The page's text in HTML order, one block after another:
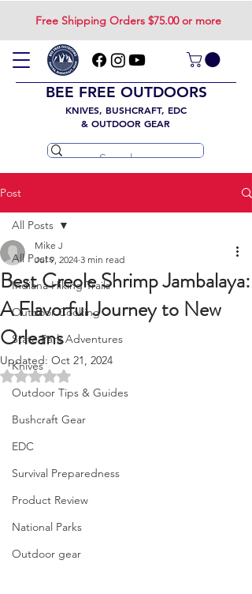
Free Shipping Orders $75.00 or more
BEE FREE OUTDOORS
KNIVES, BUSHCRAFT, EDC
& OUTDOOR GEAR
Post
All Posts
Indiana Hiking Trails
Outdoor Cooking
State Park Adventures
Knives
Outdoor Tips & Guides
Bushcraft Gear
EDC
Survival Preparedness
Product Review
National Parks
Outdoor gear
All Posts
Best Creole Shrimp Jambalaya:
A Flavorful Journey to New
Orleans
Mike J
Jul 9, 2024 3 min read
Updated: Oct 21, 2024
Rated NaN out of 5 stars.